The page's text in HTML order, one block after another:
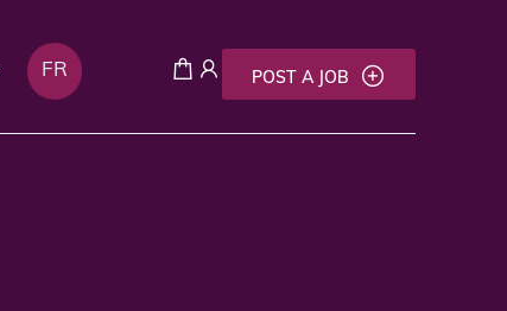
FR POST A JOB